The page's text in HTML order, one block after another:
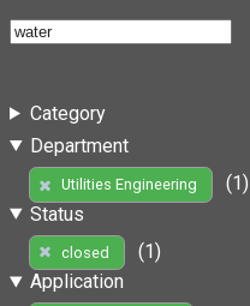
Category
Department
Utilities Engineering
(1)
Status
closed
(1)
Application